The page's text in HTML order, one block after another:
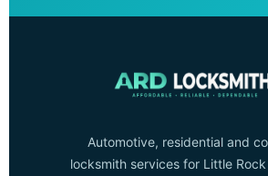
Automotive, residential and
locksmith services for Little